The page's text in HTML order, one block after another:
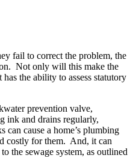
fail to correct the problem, the
Not only will this make the
the ability to assess statutory
prevention valve,
ink and drains regularly,
cause a home’s plumbing
costly for them. And, it can
the sewage system, as outlined